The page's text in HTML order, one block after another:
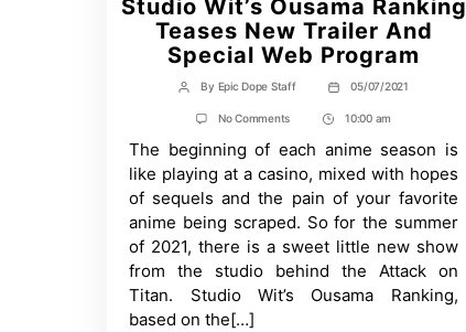
Studio Wit’s Ousama Ranking
Teases New Trailer And
Special Web Program
Post
author
By Epic Dope Staff
Post
date
05/07/2021
No Commentson
Wit’s
Ranking
Teases
New
Trailer
And
Special
Web
Program
Post
Time
10:00 am
The beginning of each anime season is
like playing at a casino, mixed with hopes
of sequels and the pain of your favorite
anime being scraped. So for the summer
of 2021, there is a sweet little new show
from the studio behind the Attack on
Titan. Studio Wit’s Ousama Ranking,
based on the[…]